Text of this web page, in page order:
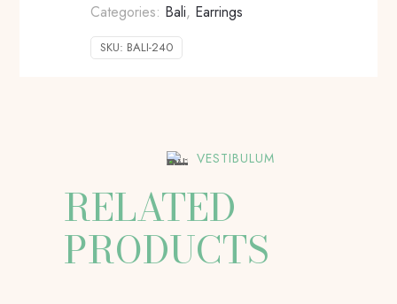
Categories: Bali, Earrings
SKU: BALI-240
VESTIBULUM
RELATED
PRODUCTS